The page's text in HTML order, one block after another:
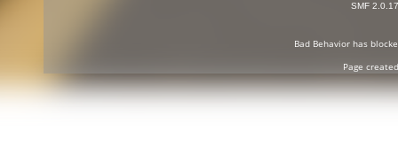
SMF 2.0.17
Bad Behaviorhas
Page